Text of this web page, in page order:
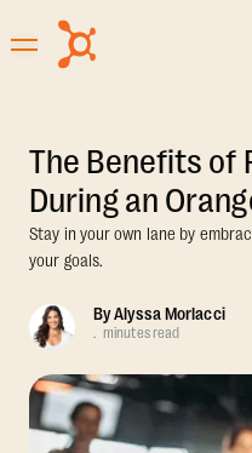
The Benefits of
During an
Stay in your own lane by
your goals.
ByAlyssa Morlacci
. minutes read